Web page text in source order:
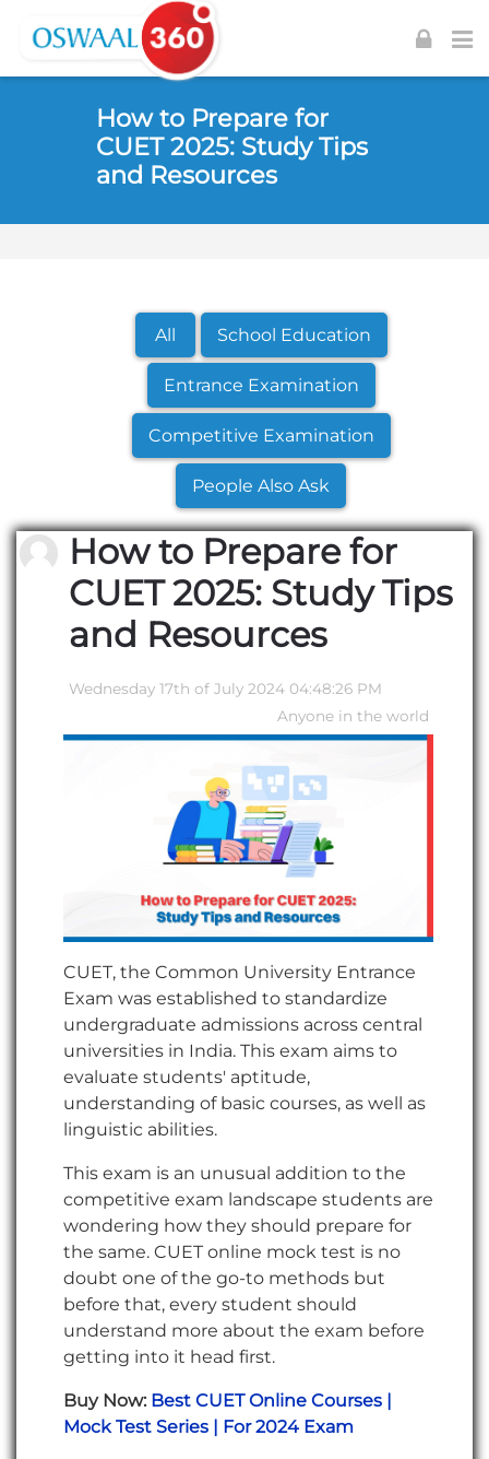
Skip to navigation
Skip to login form
Skip to main content
How to Prepare for
CUET 2025: Study Tips
and Resources
All School Education
Entrance Examination
Competitive Examination
People Also Ask
How to Prepare for
CUET 2025: Study Tips
and Resources
Wednesday 17th of July 2024 04:48:26 PM
Anyone in the world
CUET, the Common University Entrance
Exam was established to standardize
undergraduate admissions across central
universities in India. This exam aims to
evaluate students' aptitude,
understanding of basic courses, as well as
linguistic abilities.
This exam is an unusual addition to the
competitive exam landscape students are
wondering how they should prepare for
the same. CUET online mock test is no
doubt one of the go-to methods but
before that, every student should
understand more about the exam before
getting into it head first.
Buy Now: Best CUET Online Courses |
Mock Test Series | For 2024 Exam